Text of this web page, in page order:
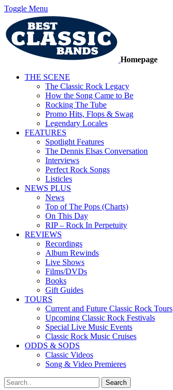
Toggle Menu
Homepage
THE SCENE
The Classic Rock Legacy
How the Song Came to Be
Rocking The Tube
Promo Hits, Flops & Swag
Legendary Locales
FEATURES
Spotlight Features
The Dennis Elsas Conversation
Interviews
Perfect Rock Songs
Listicles
NEWS PLUS
News
Top of The Pops (Charts)
On This Day
RIP – Rock In Perpetuity
REVIEWS
Recordings
Album Rewinds
Live Shows
Films/DVDs
Books
Gift Guides
TOURS
Current and Future Classic Rock Tours
Upcoming Classic Rock Festivals
Special Live Music Events
Classic Rock Music Cruises
ODDS & SODS
Classic Videos
Song & Video Premieres